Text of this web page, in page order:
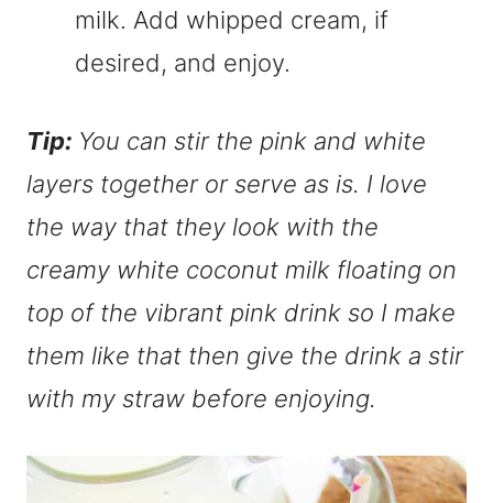
milk. Add whipped cream, if
desired, and enjoy.
Tip: You can stir the pink and white
layers together or serve as is. I love
the way that they look with the
creamy white coconut milk floating on
top of the vibrant pink drink so I make
them like that then give the drink a stir
with my straw before enjoying.